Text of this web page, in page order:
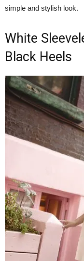
simple and stylish look.
White
Black Heels